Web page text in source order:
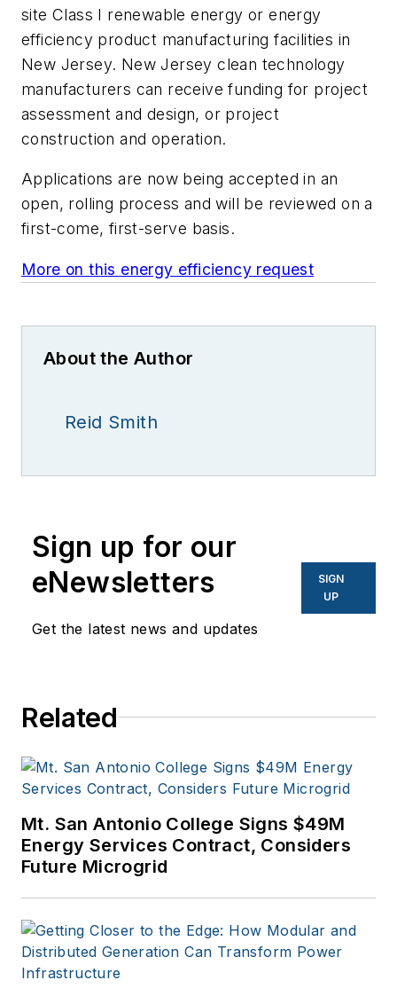
site Class I renewable energy or energy
efficiency product manufacturing facilities in
New Jersey. New Jersey clean technology
manufacturers can receive funding for project
assessment and design, or project
construction and operation.
Applications are now being accepted in an
open, rolling process and will be reviewed on a
first-come, first-serve basis.
More on this energy efficiency request
About the Author
Reid Smith
Sign up for our
eNewsletters
Get the latest news and updates
SIGN
UP
Related
Mt. San Antonio College Signs $49M
Energy Services Contract, Considers
Future Microgrid